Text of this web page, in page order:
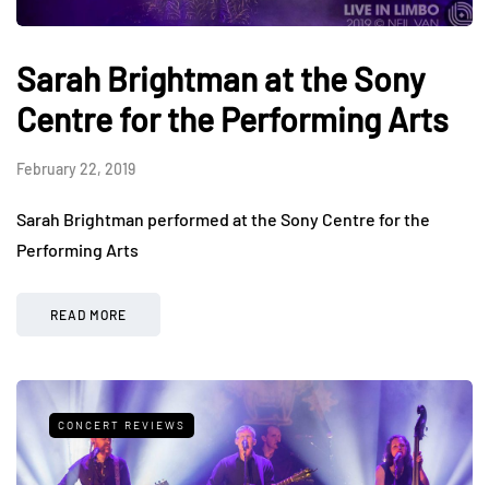
Sarah Brightman at the Sony
Centre for the Performing Arts
February 22, 2019
Sarah Brightman performed at the Sony Centre for the
Performing Arts
READ MORE
CONCERT REVIEWS